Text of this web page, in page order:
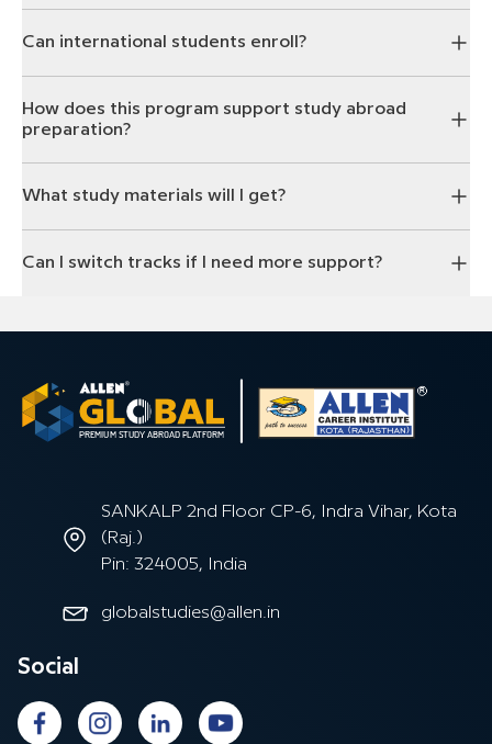
Can international students enroll?
How does this program support study abroad
preparation?
What study materials will I get?
Can I switch tracks if I need more support?
SANKALP 2nd Floor CP-6, Indra Vihar, Kota
(Raj.)
Pin: 324005, India
globalstudies@allen.in
Social